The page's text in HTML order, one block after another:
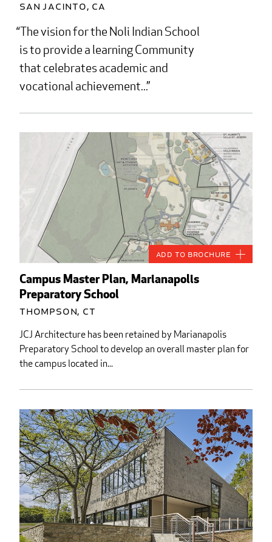
San Jacinto, CA
The vision for the Noli Indian School
is to provide a learning Community
that celebrates academic and
vocational achievement...
Campus Master Plan, Marianapolis
Preparatory School
Thompson, CT
JCJ Architecture has been retained by Marianapolis
Preparatory School to develop an overall master plan for
the campus located in...
Add to Brochure